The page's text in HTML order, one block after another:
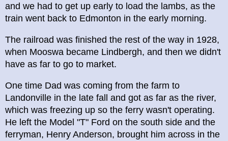
and we had to get up early to load the lambs, as the
train went back to Edmonton in the early morning.
The railroad was finished the rest of the way in 1928,
when Mooswa became Lindbergh, and then we didn't
have as far to go to market.
One time Dad was coming from the farm to
Landonville in the late fall and got as far as the river,
which was freezing up so the ferry wasn't operating.
He left the Model "T" Ford on the south side and the
ferryman, Henry Anderson, brought him across in the